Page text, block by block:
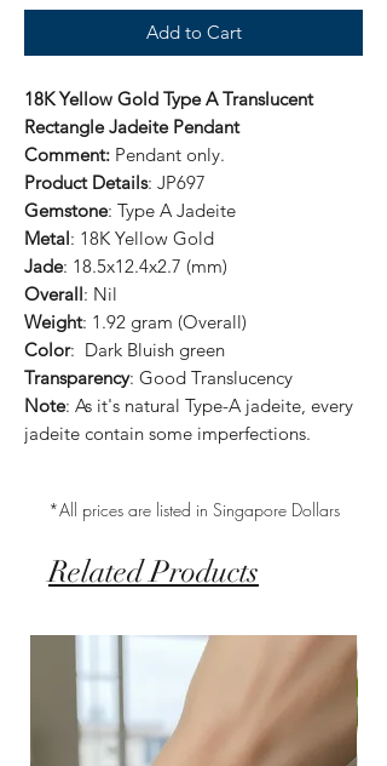
Add to Cart
18K Yellow Gold Type A Translucent
Rectangle Jadeite Pendant
Comment: Pendant only.
Product Details: JP697
Gemstone: Type A Jadeite
Metal: 18K Yellow Gold
Jade: 18.5x12.4x2.7 (mm)
Overall: Nil
Weight: 1.92 gram (Overall)
Color: Dark Bluish green
Transparency: Good Translucency
Note: As it's natural Type-A jadeite, every
jadeite contain some imperfections.
*All prices are listed in Singapore Dollars
Related Products